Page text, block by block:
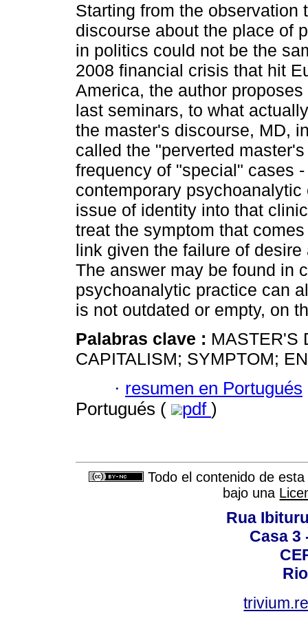
Starting from the observation
discourse about the place of
in politics could not be the
2008 financial crisis that hit
America, the author
last seminars, to what
the master's discourse, MD,
called the "perverted
frequency of "special" cases
contemporary
issue of identity into that
treat the symptom that
link given the failure of
The answer may be found in
psychoanalytic practice can
is not outdated or empty, on
Palabras clave : MASTER'S
CAPITALISM; SYMPTOM;
· resumen en Portugués
Portugués (
pdf )
Todo el contenido de
bajo una
Rua
Casa 3